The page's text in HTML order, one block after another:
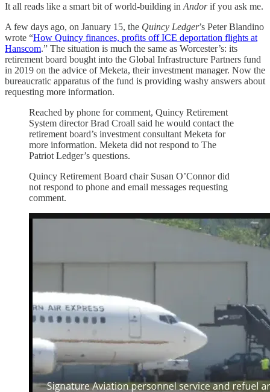
It all reads like a smart bit of world-building in Andorif you ask me.
A few days ago, on January 15, the Quincy Ledger’s Peter Blandino
wrote “How Quincy finances, profits off ICE deportation flights at
Hanscom.” The situation is much the same as Worcester’s: its
retirement board bought into the Global Infrastructure Partners fund
in 2019 on the advice of Meketa, their investment manager. Now the
bureaucratic apparatus of the fund is providing washy answers about
requesting more information.
Reached by phone for comment, Quincy Retirement
System director Brad Croall said he would contact the
retirement board’s investment consultant Meketa for
more information. Meketa did not respond to The
Patriot Ledger’s questions.
Quincy Retirement Board chair Susan O’Connor did
not respond to phone and email messages requesting
comment.